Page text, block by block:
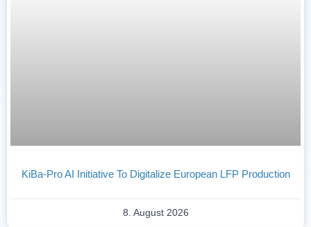
KiBa-Pro AI Initiative To Digitalize European LFP Production
8. August 2026